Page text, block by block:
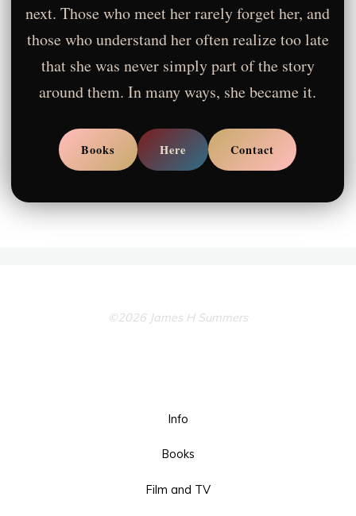
next. Those who meet her rarely forget her, and
those who understand her often realize too late
that she was never simply part of the story
around them. In many ways, she became it.
Books Here Contact
©2026 James H Summers
Info
Books
Film and TV